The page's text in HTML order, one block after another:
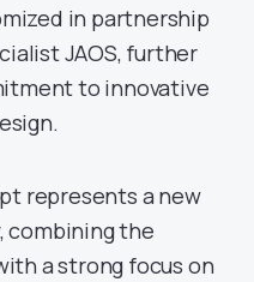
in partnership
JAOS, further
to innovative
represents a new
combining the
a strong focus on